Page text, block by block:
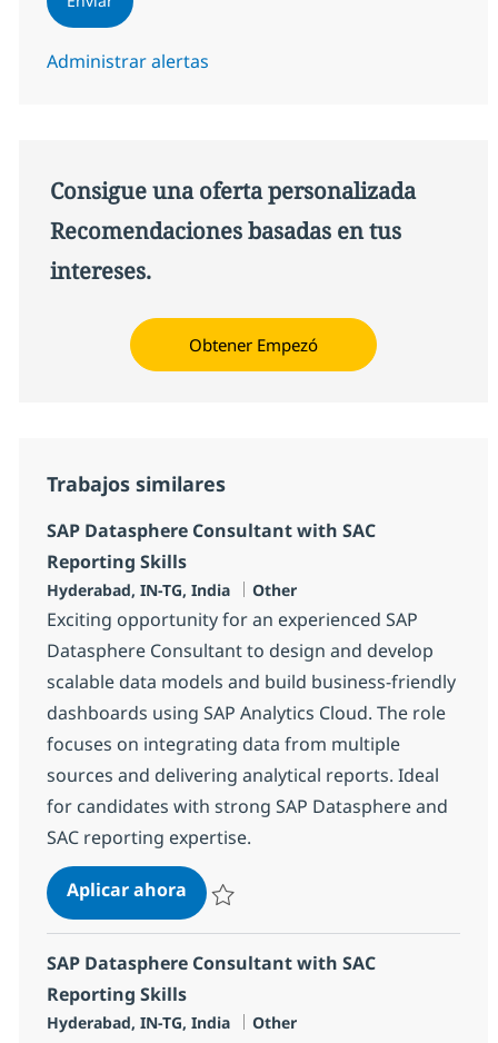
Administrar alertas
Consigue una oferta personalizada
Recomendaciones basadas en tus
intereses.
Obtener Empezó
Trabajos similares
SAP Datasphere Consultant with SAC
Reporting Skills
Ubicación
Hyderabad, IN-TG, India Categoría
Other
Exciting opportunity for an experienced SAP
Datasphere Consultant to design and develop
scalable data models and build business-friendly
dashboards using SAP Analytics Cloud. The role
focuses on integrating data from multiple
sources and delivering analytical reports. Ideal
for candidates with strong SAP Datasphere and
SAC reporting expertise.
Aplicar ahoraSAP Datasphere Consultant with
SAP Datasphere Consultant with SAC
Reporting Skills
Ubicación
Hyderabad, IN-TG, India Categoría
Other